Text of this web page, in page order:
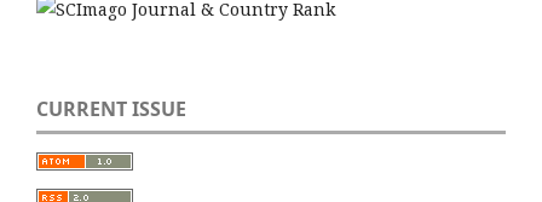
CURRENT ISSUE